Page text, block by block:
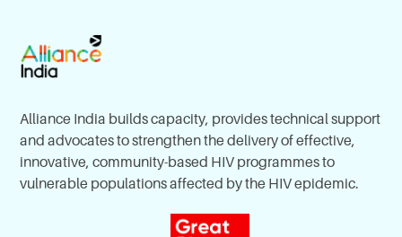
Alliance India builds capacity, provides technical support
and advocates to strengthen the delivery of effective,
innovative, community-based HIV programmes to
vulnerable populations affected by the HIV epidemic.